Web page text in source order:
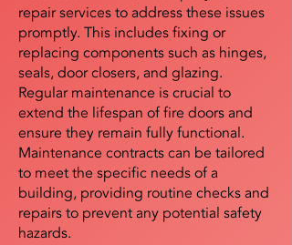
repair services to address these issues
promptly. This includes fixing or
replacing components such as hinges,
seals, door closers, and glazing.
Regular maintenance is crucial to
extend the lifespan of fire doors and
ensure they remain fully functional.
Maintenance contracts can be tailored
to meet the specific needs of a
building, providing routine checks and
repairs to prevent any potential safety
hazards.